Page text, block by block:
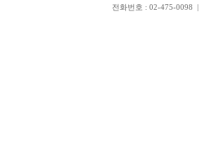
전화번호 : 02-475-0098